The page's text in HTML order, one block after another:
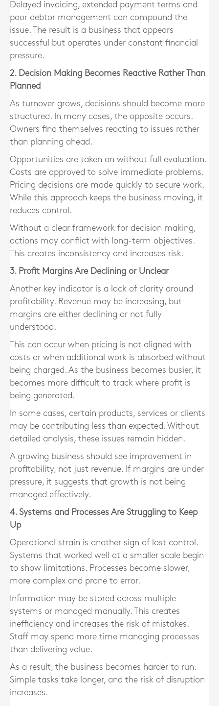
Delayed invoicing, extended payment terms and
poor debtor management can compound the
issue. The result is a business that appears
successful but operates under constant financial
pressure.
2. Decision Making Becomes Reactive Rather Than
Planned
As turnover grows, decisions should become more
structured. In many cases, the opposite occurs.
Owners find themselves reacting to issues rather
than planning ahead.
Opportunities are taken on without full evaluation.
Costs are approved to solve immediate problems.
Pricing decisions are made quickly to secure work.
While this approach keeps the business moving, it
reduces control.
Without a clear framework for decision making,
actions may conflict with long-term objectives.
This creates inconsistency and increases risk.
3. Profit Margins Are Declining or Unclear
Another key indicator is a lack of clarity around
profitability. Revenue may be increasing, but
margins are either declining or not fully
understood.
This can occur when pricing is not aligned with
costs or when additional work is absorbed without
being charged. As the business becomes busier, it
becomes more difficult to track where profit is
being generated.
In some cases, certain products, services or clients
may be contributing less than expected. Without
detailed analysis, these issues remain hidden.
A growing business should see improvement in
profitability, not just revenue. If margins are under
pressure, it suggests that growth is not being
managed effectively.
4. Systems and Processes Are Struggling to Keep
Up
Operational strain is another sign of lost control.
Systems that worked well at a smaller scale begin
to show limitations. Processes become slower,
more complex and prone to error.
Information may be stored across multiple
systems or managed manually. This creates
inefficiency and increases the risk of mistakes.
Staff may spend more time managing processes
than delivering value.
As a result, the business becomes harder to run.
Simple tasks take longer, and the risk of disruption
increases.